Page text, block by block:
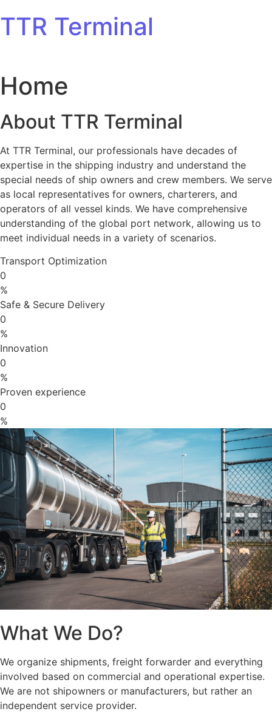
TTR Terminal
Home
About TTR Terminal
At TTR Terminal, our professionals have decades of
expertise in the shipping industry and understand the
special needs of ship owners and crew members. We serve
as local representatives for owners, charterers, and
operators of all vessel kinds. We have comprehensive
understanding of the global port network, allowing us to
meet individual needs in a variety of scenarios.
Transport Optimization
0
%
Safe & Secure Delivery
0
%
Innovation
0
%
Proven experience
0
%
What We Do?
We organize shipments, freight forwarder and everything
involved based on commercial and operational expertise.
We are not shipowners or manufacturers, but rather an
independent service provider.